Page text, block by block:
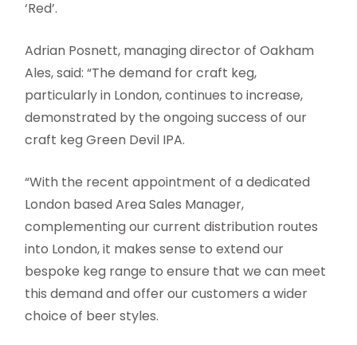
‘Red’.
Adrian Posnett, managing director of Oakham
Ales, said: “The demand for craft keg,
particularly in London, continues to increase,
demonstrated by the ongoing success of our
craft keg Green Devil IPA.
“With the recent appointment of a dedicated
London based Area Sales Manager,
complementing our current distribution routes
into London, it makes sense to extend our
bespoke keg range to ensure that we can meet
this demand and offer our customers a wider
choice of beer styles.